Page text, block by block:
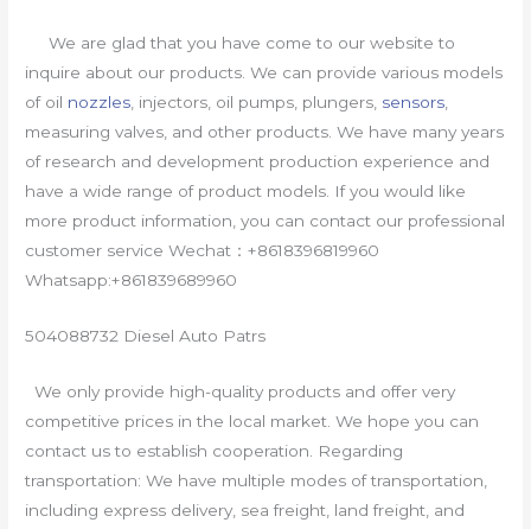
We are glad that you have come to our website to
inquire about our products. We can provide various models
of oil nozzles, injectors, oil pumps, plungers, sensors,
measuring valves, and other products. We have many years
of research and development production experience and
have a wide range of product models. If you would like
more product information, you can contact our professional
customer service Wechat：+8618396819960
Whatsapp:+861839689960
504088732 Diesel Auto Patrs
We only provide high-quality products and offer very
competitive prices in the local market. We hope you can
contact us to establish cooperation. Regarding
transportation: We have multiple modes of transportation,
including express delivery, sea freight, land freight, and